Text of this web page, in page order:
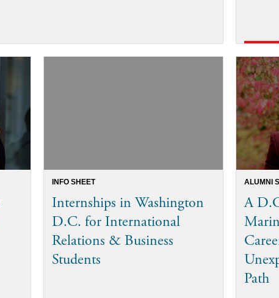
INFO SHEET
Internships in Washington
D.C. for International
Relations & Business
Students
ALUMNI
A
Path